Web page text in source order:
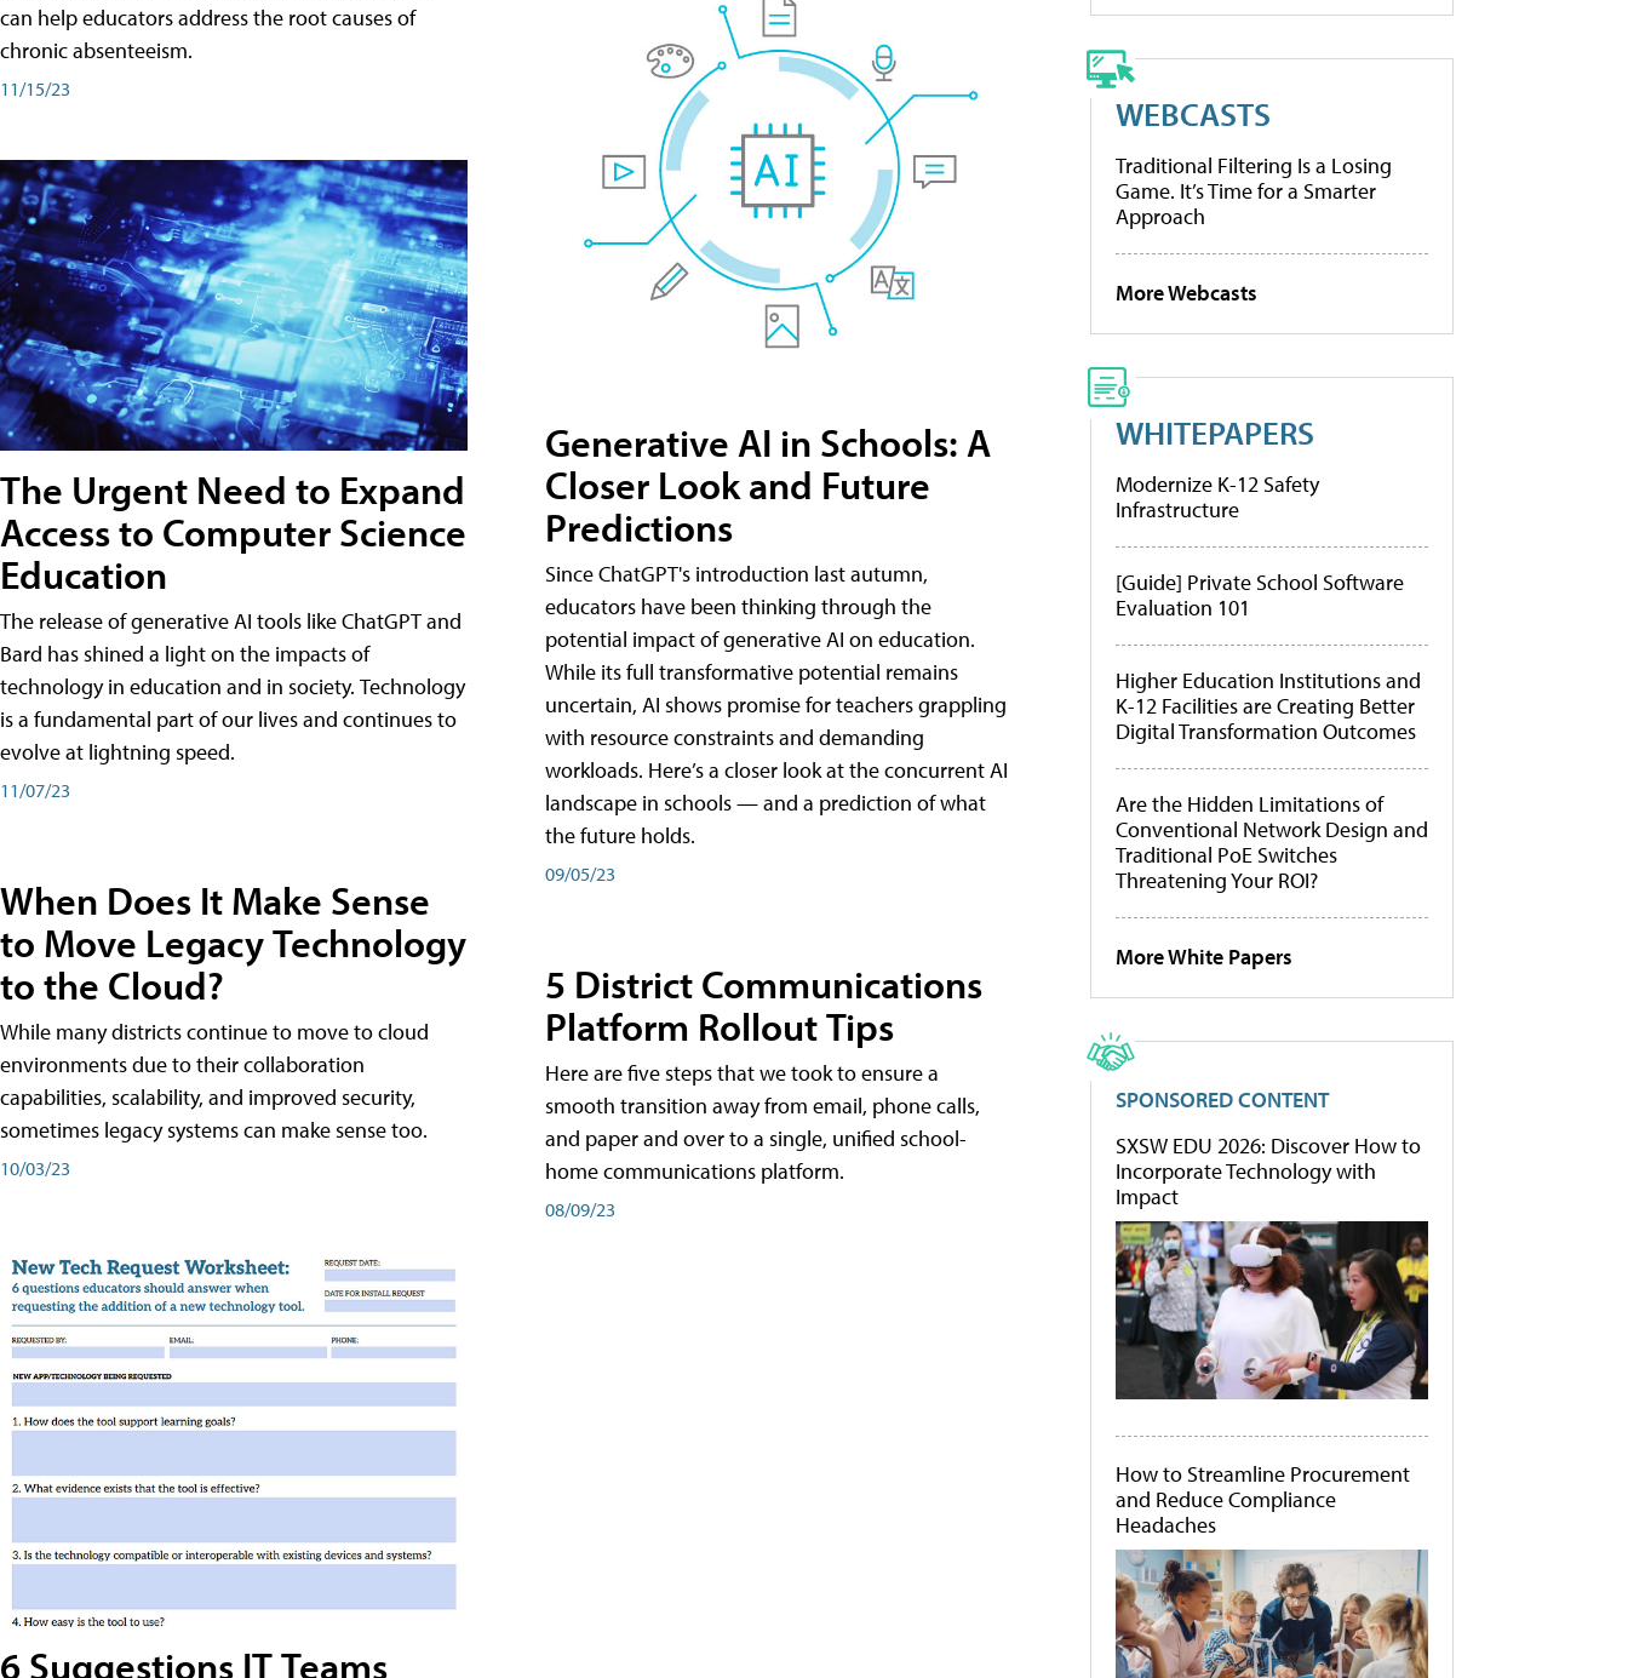
can help educators address the root causes of
chronic absenteeism.
11/15/23
The Urgent Need to Expand
Access to Computer Science
Education
The release of generative AI tools like ChatGPT and
Bard has shined a light on the impacts of
technology in education and in society. Technology
is a fundamental part of our lives and continues to
evolve at lightning speed.
11/07/23
When Does It Make Sense
to Move Legacy Technology
to the Cloud?
While many districts continue to move to cloud
environments due to their collaboration
capabilities, scalability, and improved security,
sometimes legacy systems can make sense too.
10/03/23
6 Suggestions IT Teams
Generative AI in Schools: A
Closer Look and Future
Predictions
Since ChatGPT's introduction last autumn,
educators have been thinking through the
potential impact of generative AI on education.
While its full transformative potential remains
uncertain, AI shows promise for teachers grappling
with resource constraints and demanding
workloads. Here’s a closer look at the concurrent AI
landscape in schools — and a prediction of what
the future holds.
09/05/23
5 District Communications
Platform Rollout Tips
Here are five steps that we took to ensure a
smooth transition away from email, phone calls,
and paper and over to a single, unified school-
home communications platform.
08/09/23
WEBCASTS
Traditional Filtering Is a Losing
Game. It’s Time for a Smarter
Approach
More Webcasts
WHITEPAPERS
Modernize K-12 Safety
Infrastructure
[Guide] Private School Software
Evaluation 101
Higher Education Institutions and
K-12 Facilities are Creating Better
Digital Transformation Outcomes
Are the Hidden Limitations of
Conventional Network Design and
Traditional PoE Switches
Threatening Your ROI?
More White Papers
SPONSORED CONTENT
SXSW EDU 2026: Discover How to
Incorporate Technology with
Impact
How to Streamline Procurement
and Reduce Compliance
Headaches